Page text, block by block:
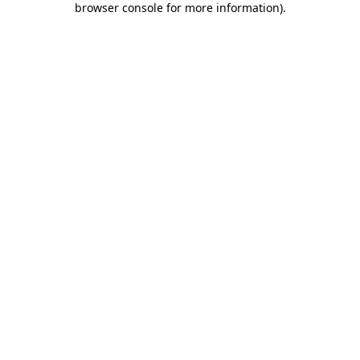
browser console for more information).